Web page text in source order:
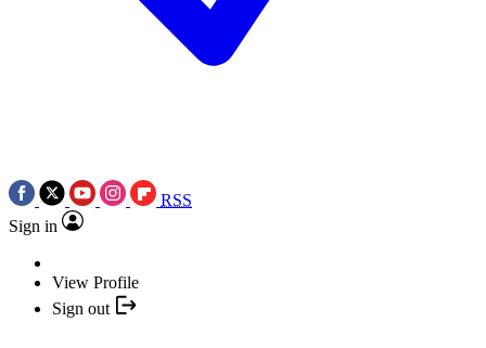
RSS
Sign in
View Profile
Sign out